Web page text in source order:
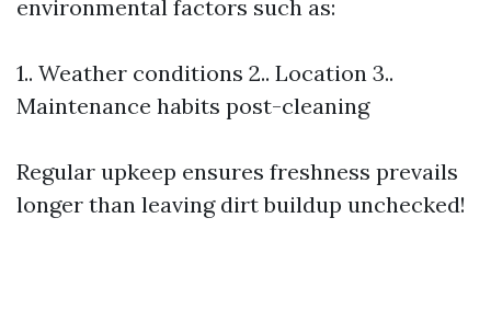
environmental factors such as:
1.. Weather conditions 2.. Location 3..
Maintenance habits post-cleaning
Regular upkeep ensures freshness prevails
longer than leaving dirt buildup unchecked!